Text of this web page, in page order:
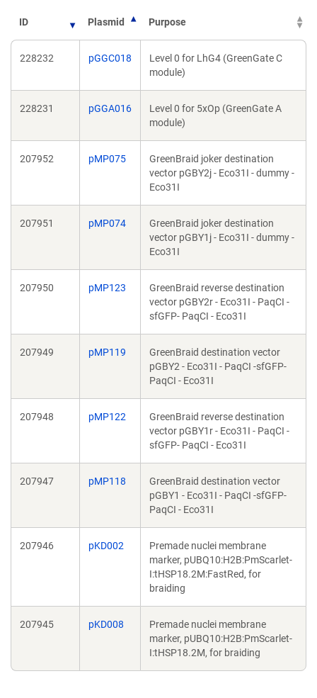
ID Plasmid Purpose
228232 pGGC018
Level 0 for LhG4 (GreenGate C
module)
228231 pGGA016
Level 0 for 5xOp (GreenGate A
module)
207952 pMP075
GreenBraid joker destination
vector pGBY2j - Eco31I - dummy -
Eco31I
207951 pMP074
GreenBraid joker destination
vector pGBY1j - Eco31I - dummy -
Eco31I
207950 pMP123
GreenBraid reverse destination
vector pGBY2r - Eco31I - PaqCI -
sfGFP- PaqCI - Eco31I
207949 pMP119
GreenBraid destination vector
pGBY2 - Eco31I - PaqCI -sfGFP-
PaqCI - Eco31I
207948 pMP122
GreenBraid reverse destination
vector pGBY1r - Eco31I - PaqCI -
sfGFP- PaqCI - Eco31I
207947 pMP118
GreenBraid destination vector
pGBY1 - Eco31I - PaqCI -sfGFP-
PaqCI - Eco31I
207946 pKD002
Premade nuclei membrane
marker, pUBQ10:H2B:PmScarlet-
I:tHSP18.2M:FastRed, for
braiding
207945 pKD008
Premade nuclei membrane
marker, pUBQ10:H2B:PmScarlet-
I:tHSP18.2M, for braiding